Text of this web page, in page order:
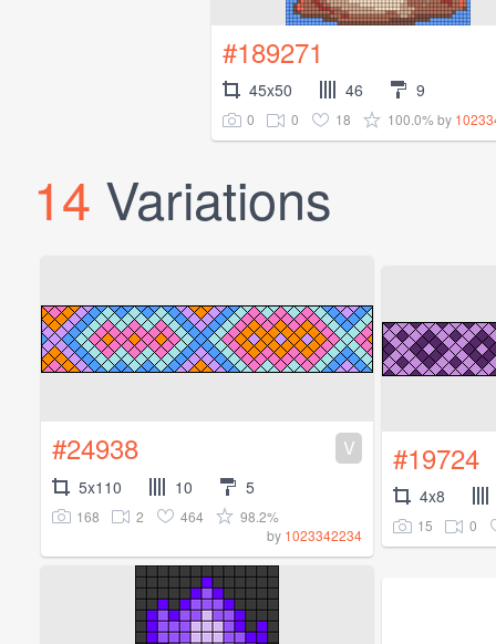
#189271
45x50 46 9
0 0 18 100.0% by
14 Variations
#24938 V
5x110 10 5
168 2 464
98.2%
by 1023342234
#19724
4x8
15 0